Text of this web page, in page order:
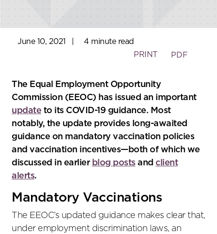
June 10, 2021
4 minute read
PRINT
PDF
The Equal Employment Opportunity
Commission (EEOC) has issued an important
update to its COVID-19 guidance. Most
notably, the update provides long-awaited
guidance on mandatory vaccination policies
and vaccination incentives—both of which we
discussed in earlier blog posts and client
alerts.
Mandatory Vaccinations
The EEOC’s updated guidance makes clear that,
under employment discrimination laws, an